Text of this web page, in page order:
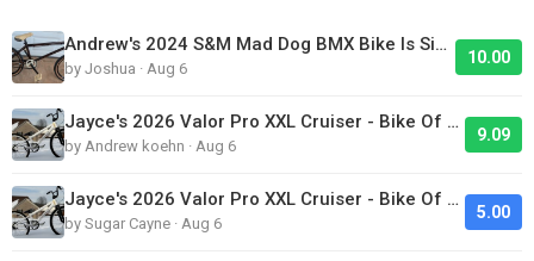
Andrew's 2024 S&M Mad Dog BMX Bike Is Sick!
by Joshua · Aug 6
10.00
Jayce's 2026 Valor Pro XXL Cruiser - Bike Of The Day
by Andrew koehn · Aug 6
9.09
Jayce's 2026 Valor Pro XXL Cruiser - Bike Of The Day
by Sugar Cayne · Aug 6
5.00